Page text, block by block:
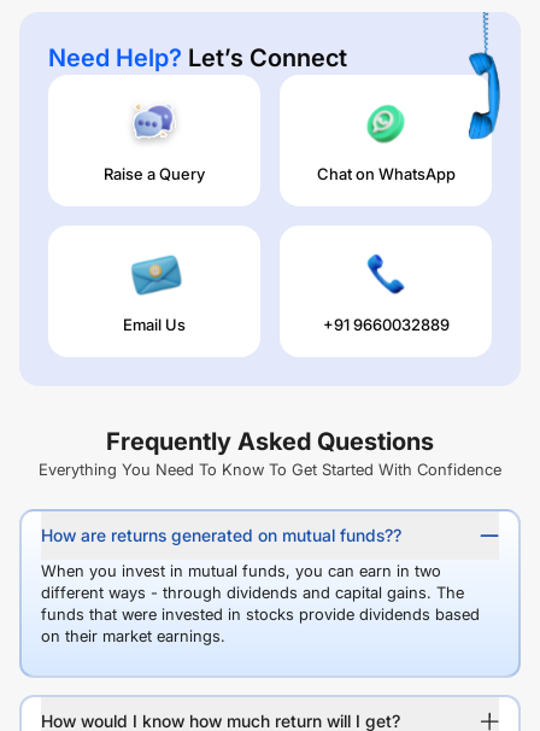
Need Help? Let’s Connect
Raise a Query Chat on WhatsApp
Email Us +91 9660032889
Frequently Asked Questions
Everything You Need To Know To Get Started With Confidence
How are returns generated on mutual funds??
When you invest in mutual funds, you can earn in two
different ways - through dividends and capital gains. The
funds that were invested in stocks provide dividends based
on their market earnings.
How would I know how much return will I get?